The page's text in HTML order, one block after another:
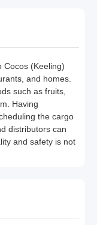
Cocos (Keeling)
and homes.
such as fruits,
Having
the cargo
distributors can
and safety is not